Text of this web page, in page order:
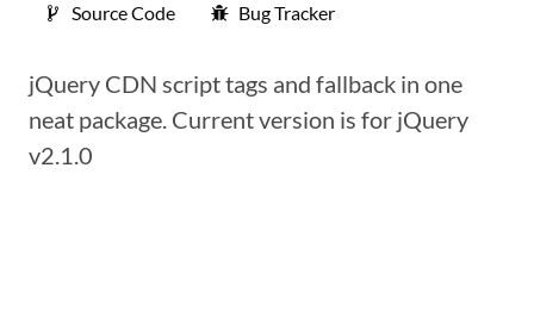
Source Code Bug Tracker
jQuery CDN script tags and fallback in one
neat package. Current version is for jQuery
v2.1.0